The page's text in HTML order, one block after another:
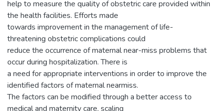
help to measure the quality of obstetric care provided within
the health facilities. Efforts made
towards improvement in the management of life-
threatening obstetric complications could
reduce the occurrence of maternal near-miss problems that
occur during hospitalization. There is
a need for appropriate interventions in order to improve the
identified factors of maternal nearmiss.
The factors can be modified through a better access to
medical and maternity care, scaling